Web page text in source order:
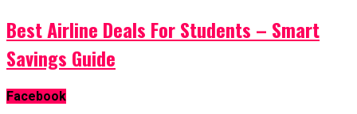
Best Airline Deals For Students – Smart
Savings Guide
Facebook